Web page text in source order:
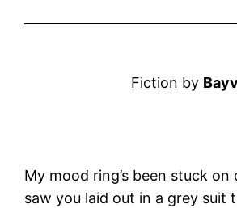
Fiction by
My mood ring’s been stuck on
saw you laid out in a grey suit